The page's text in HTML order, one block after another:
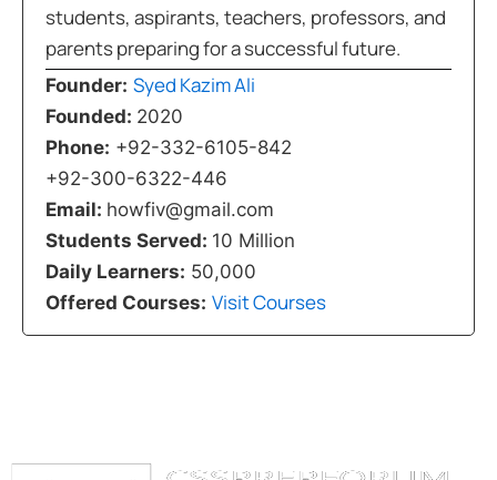
students, aspirants, teachers, professors, and
parents preparing for a successful future.
Founder: Syed Kazim Ali
Founded: 2020
Phone: +92-332-6105-842
+92-300-6322-446
Email: howfiv@gmail.com
Students Served: 10 Million
Daily Learners: 50,000
Offered Courses: Visit Courses